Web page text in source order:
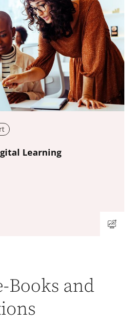
Learning
Books and